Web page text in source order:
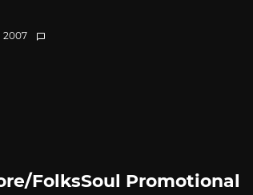
2007
FolksSoul Promotional